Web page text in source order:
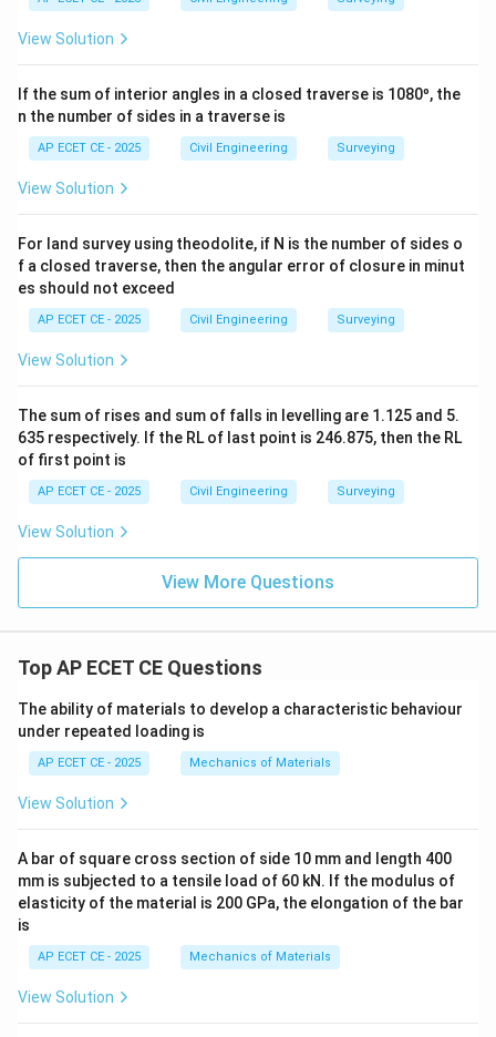
15^\circ40'
∘ ′ ′
The Back Bearing in WCB is FB
- 180^\circ
=
15^\circ40'
This WCB of15^\circ40'
15∘ 40′corresponds to a Quadrantal
Bearing of N15^\circ40'
15∘ 0′E.
So, the calculation shows that the back bearing has a
numerical value of
omitting the cardinal directions. Option (A) matches
this numerical value.
Step 4: Final Answer:
The back bearing is N
intended answer is the numerical value15^\circ40'
15 4 0 .
View Solution
If the sum of interior angles in a closed traverse is 1080º, the
n the number of sides in a traverse is
AP ECET CE - 2025 Civil Engineering Surveying
View Solution
For land survey using theodolite, if N is the number of sides o
f a closed traverse, then the angular error of closure in minut
es should not exceed
AP ECET CE - 2025 Civil Engineering Surveying
View Solution
The sum of rises and sum of falls in levelling are 1.125 and 5.
635 respectively. If the RL of last point is 246.875, then the RL
of first point is
AP ECET CE - 2025 Civil Engineering Surveying
View Solution
View More Questions
Top AP ECET CE Questions
The ability of materials to develop a characteristic behaviour
under repeated loading is
AP ECET CE - 2025 Mechanics of Materials
View Solution
A bar of square cross section of side 10 mm and length 400
mm is subjected to a tensile load of 60 kN. If the modulus of
elasticity of the material is 200 GPa, the elongation of the bar
is
AP ECET CE - 2025 Mechanics of Materials
View Solution